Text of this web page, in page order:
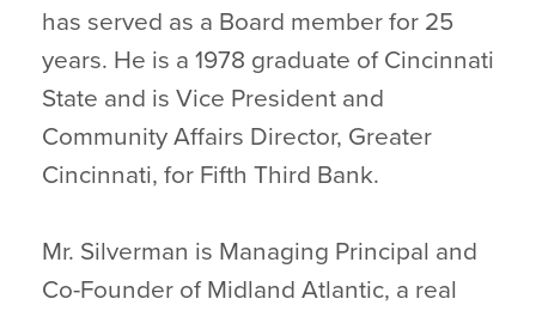
has served as a Board member for 25
years. He is a 1978 graduate of Cincinnati
State and is Vice President and
Community Affairs Director, Greater
Cincinnati, for Fifth Third Bank.
Mr. Silverman is Managing Principal and
Co-Founder of Midland Atlantic, a real